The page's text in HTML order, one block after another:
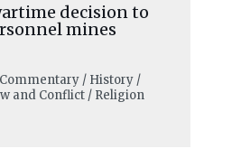
decision to
mines
/ History /
and Conflict / Religion